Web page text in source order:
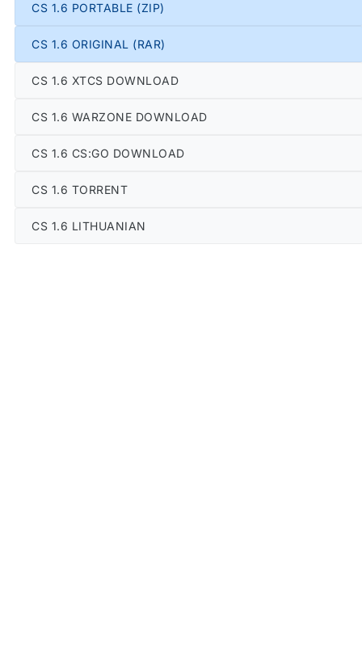
CS 1.6 PORTABLE (ZIP)
CS 1.6 ORIGINAL (RAR)
CS 1.6 XTCS DOWNLOAD
CS 1.6 WARZONE DOWNLOAD
CS 1.6 CS:GO DOWNLOAD
CS 1.6 TORRENT
CS 1.6 LITHUANIAN